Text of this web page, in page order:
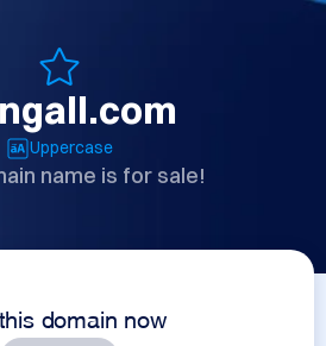
Uppercase
name is for sale!
domain now